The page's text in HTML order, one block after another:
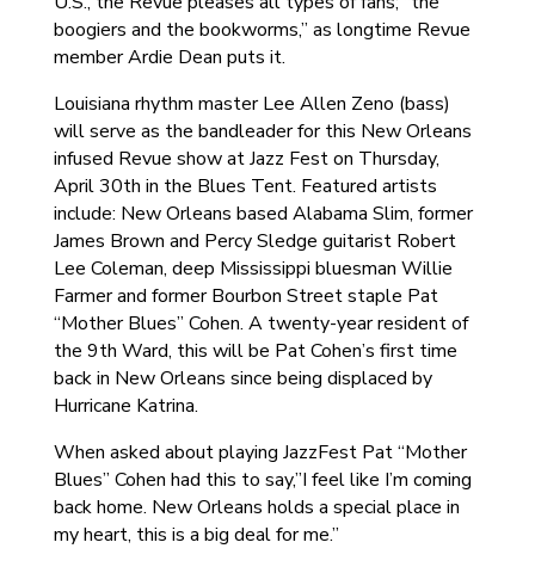
boogiers and the bookworms,” as longtime Revue
member Ardie Dean puts it.
Louisiana rhythm master Lee Allen Zeno (bass)
will serve as the bandleader for this New Orleans
infused Revue show at Jazz Fest on Thursday,
April 30th in the Blues Tent. Featured artists
include: New Orleans based Alabama Slim, former
James Brown and Percy Sledge guitarist Robert
Lee Coleman, deep Mississippi bluesman Willie
Farmer and former Bourbon Street staple Pat
“Mother Blues” Cohen. A twenty-year resident of
the 9th Ward, this will be Pat Cohen’s first time
back in New Orleans since being displaced by
Hurricane Katrina.
When asked about playing JazzFest Pat “Mother
Blues” Cohen had this to say,”I feel like I’m coming
back home. New Orleans holds a special place in
my heart, this is a big deal for me.”